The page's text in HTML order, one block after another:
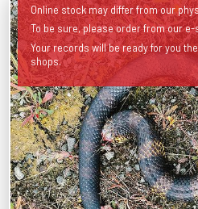
Online stock may differ from our
To be sure, please order from our
Your records will be ready for you
shops.